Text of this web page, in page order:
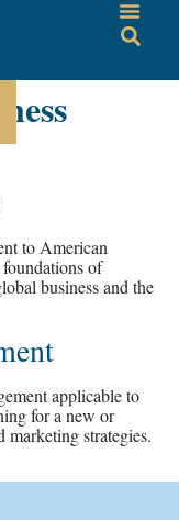
to American
of
business and the
applicable to
for a new or
marketing strategies.